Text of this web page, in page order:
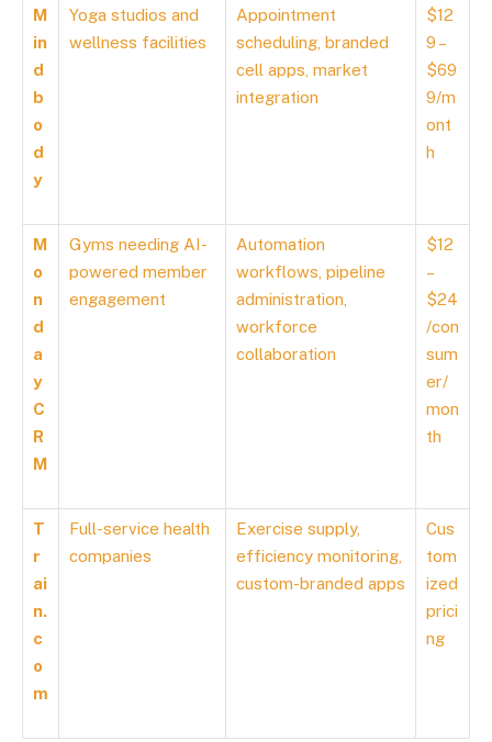
M
in
d
b
o
d
y
Yoga studios and
wellness facilities
Appointment
scheduling, branded
cell apps, market
integration
$12
9 –
$69
9/m
ont
h
M
o
n
d
a
y
C
R
M
Gyms needing AI-
powered member
engagement
Automation
workflows, pipeline
administration,
workforce
collaboration
$12
–
$24
/con
sum
er/
mon
th
T
r
ai
n.
c
o
m
Full-service health
companies
Exercise supply,
efficiency monitoring,
custom-branded apps
Cus
tom
ized
prici
ng